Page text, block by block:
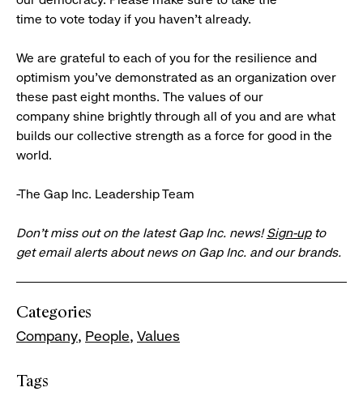
time to vote today if you haven’t already.
We are grateful to each of you for the resilience and
optimism you’ve demonstrated as an organization over
these past eight months. The values of our
company shine brightly through all of you and are what
builds our collective strength as a force for good in the
world.
-The Gap Inc. Leadership Team
Don’t miss out on the latest Gap Inc. news!Sign-upto
get email alerts about news on Gap Inc. and our brands.
Categories
Company People Values
Tags